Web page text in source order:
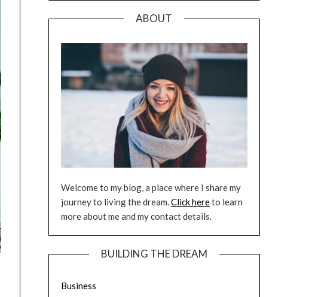
ABOUT
Welcome to my blog, a place where I share my
journey to living the dream.Click hereto learn
more about me and my contact details.
BUILDING THE DREAM
Business